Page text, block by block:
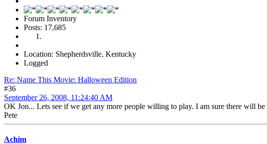
Forum Inventory
Posts: 17,685
Location: Shepherdsville, Kentucky
Logged
Re: Name This Movie: Halloween Edition
#36
September 26, 2008, 11:24:40 AM
OK Jon... Lets see if we get any more people willing to play. I am sure there will
Pete
Achim